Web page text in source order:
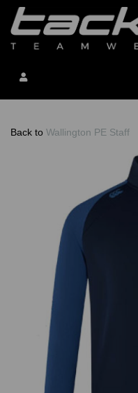
Back to Wallington PE Staff
Previous